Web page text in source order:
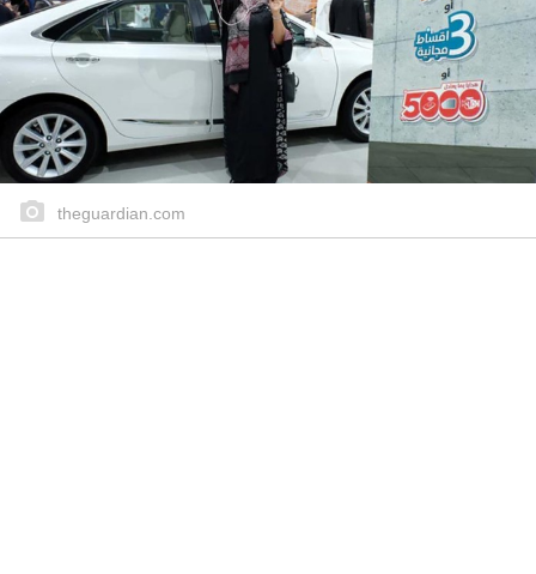
theguardian.com